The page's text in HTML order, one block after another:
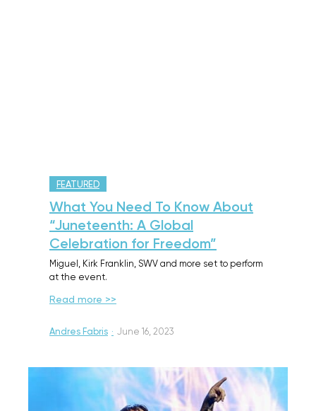
FEATURED
What You Need To Know About
“Juneteenth: A Global
Celebration for Freedom”
Miguel, Kirk Franklin, SWV and more set to perform
at the event.
Read more >>
Andres Fabris · June 16, 2023